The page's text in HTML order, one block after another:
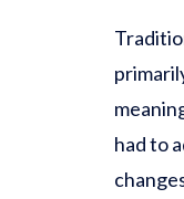
had to